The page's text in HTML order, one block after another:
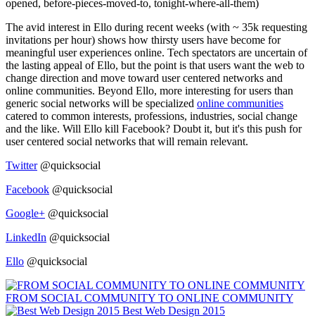
opened, before-pieces-moved-to, tonight-where-all-them)
The avid interest in Ello during recent weeks (with ~ 35k requesting
invitations per hour) shows how thirsty users have become for
meaningful user experiences online. Tech spectators are uncertain of
the lasting appeal of Ello, but the point is that users want the web to
change direction and move toward user centered networks and
online communities. Beyond Ello, more interesting for users than
generic social networks will be specialized online communities
catered to common interests, professions, industries, social change
and the like. Will Ello kill Facebook? Doubt it, but it's this push for
user centered social networks that will remain relevant.
Twitter@quicksocial
Facebook @quicksocial
Google+ @quicksocial
LinkedIn @quicksocial
Ello @quicksocial
FROM SOCIAL COMMUNITY TO ONLINE COMMUNITY
Best Web Design 2015